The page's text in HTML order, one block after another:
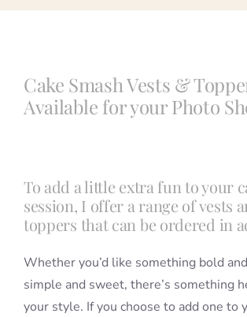
Photography
Book a Session
Info
Contact
Cake Smash Vests &
Available for your Photo
To add a little extra fun to your
session, I offer a range of vests
toppers that can be ordered in
Whether you’d like something bold
simple and sweet, there’s something
your style. If you choose to add one to